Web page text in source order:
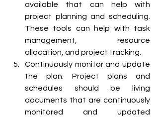
available that can help with
project planning and scheduling.
These tools can help with task
management, resource
allocation, and project tracking.
Continuously monitor and update
the plan: Project plans and
schedules should be living
documents that are continuously
monitored and updated